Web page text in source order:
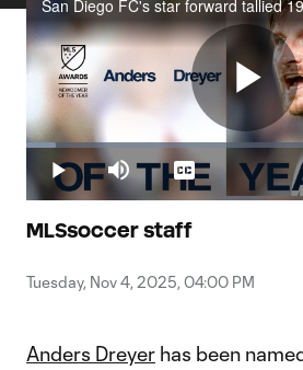
Play Mute
Loaded:
6.85%
Captions
MLSsoccer staff
Tuesday, Nov 4, 2025, 04:00 PM
Anders Dreyer has been